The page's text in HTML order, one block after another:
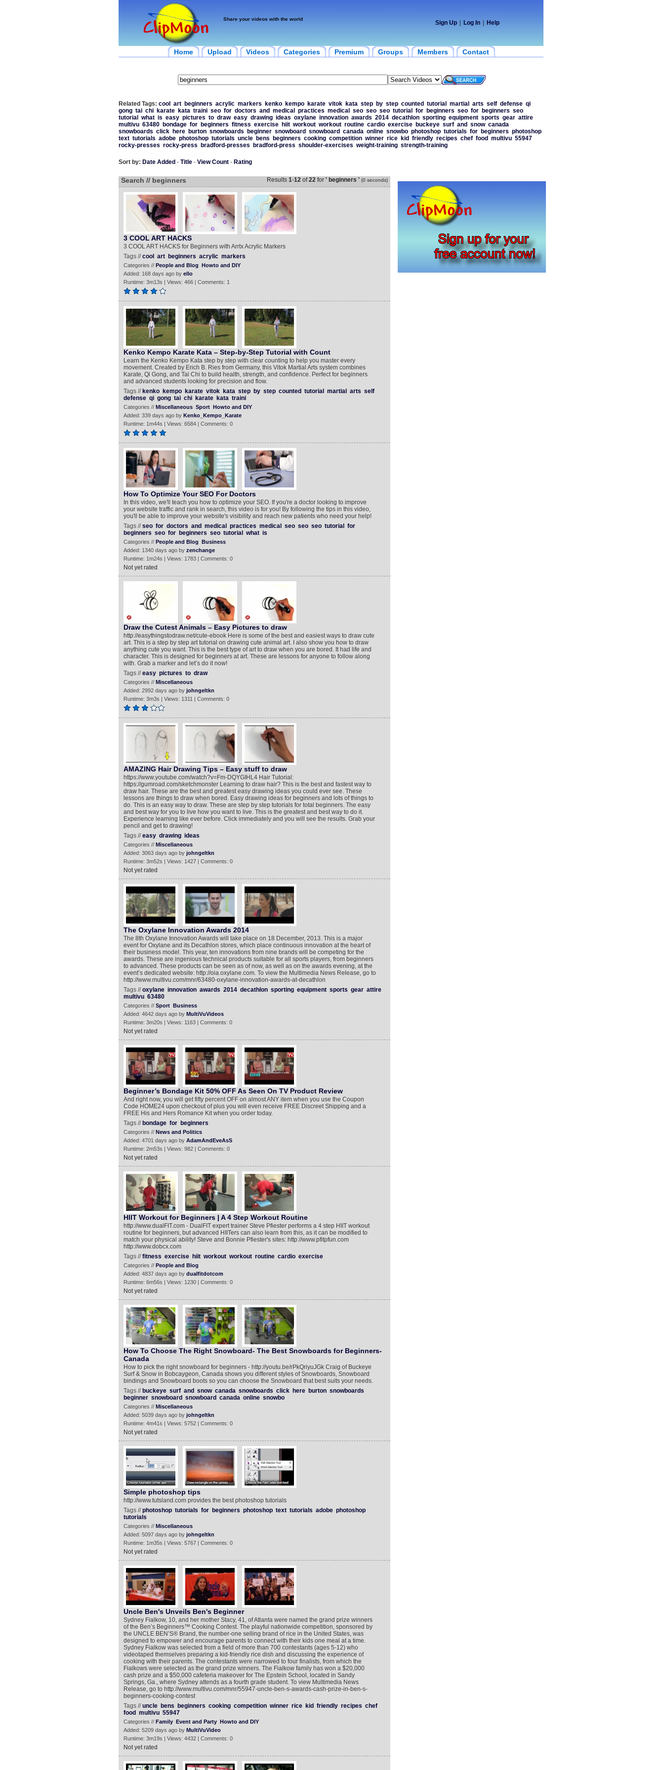
Share your videos with the world
Sign Up Log In Help
Home Upload Videos Categories Premium Groups Members Contact
Related Tags: cool art beginners acrylic markers kenko kempo karate vitok kata step by step counted tutorial martial arts self defense qi
gong tai chi karate kata traini seo for doctors and medical practices medical seo seo seo tutorial for beginners seo for beginners seo
tutorial
what is easy pictures to draw easy drawing ideas oxylane innovation awards 2014 decathlon sporting equipment sports gear attire
multivu 63480 bondage for beginners fitness exercise hiit workout workout routine cardio exercise buckeye surf and snow canada
snowboards click here burton snowboards beginner snowboard snowboard canada online snowbo photoshop tutorials for beginners photoshop
text tutorials adobe photoshop tutorials uncle bens beginners cooking competition winner rice kid friendly recipes chef food multivu 55947
rocky-presses rocky-press bradford-presses bradford-press shoulder-exercises weight-training strength-training
Sort by: Date Added - Title- View Count- Rating
Search // beginners Results 1-12of22for ' beginners ' (0 seconds)
3 COOL ART HACKS
3 COOL ART HACKS for Beginners with Arrtx Acrylic Markers
Tags //cool art beginners acrylic markers
Categories // People and Blog Howto and DIY
Added: 168 days ago by ello
Runtime: 3m13s | Views: 466 | Comments: 1
Kenko Kempo Karate Kata – Step-by-Step Tutorial with Count
Learn the Kenko Kempo Kata step by step with clear counting to help you master every
movement. Created by Erich B. Ries from Germany, this Vitok Martial Arts system combines
Karate, Qi Gong, and Tai Chi to build health, strength, and confidence. Perfect for beginners
and advanced students looking for precision and flow.
Tags // kenko kempo karate vitok kata step by step counted tutorial martial arts self
defense qi gong tai chi karate kata traini
Categories // Miscellaneous Sport Howto and DIY
Added: 339 days ago by Kenko_Kempo_Karate
Runtime: 1m44s | Views: 6584 | Comments: 0
How To Optimize Your SEO For Doctors
In this video, we'll teach you how to optimize your SEO. If you're a doctor looking to improve
your website traffic and rank in search, this video is for you! By following the tips in this video,
you'll be able to improve your website's visibility and reach new patients who need your help!
Tags //seo for doctors and medical practices medical seo seo seo tutorial
for
beginners seo for beginners seo tutorial what is
Categories // People and Blog Business
Added: 1340 days ago by zenchange
Runtime: 1m24s | Views: 1783 | Comments: 0
Not yet rated
Draw the Cutest Animals – Easy Pictures to draw
http://easythingstodraw.net/cute-ebook Here is some of the best and easiest ways to draw cute
art. This is a step by step art tutorial on drawing cute animal art. I also show you how to draw
anything cute you want. This is the best type of art to draw when you are bored. It had life and
character. This is designed for beginners at art. These are lessons for anyone to follow along
with. Grab a marker and let’s do it now!
Tags //easy pictures to draw
Categories // Miscellaneous
Added: 2992 days ago by johngeltkn
Runtime: 3m3s | Views: 1311 | Comments: 0
AMAZING Hair Drawing Tips – Easy stuff to draw
https://www.youtube.com/watch?v=Fm-DQYGIHL4 Hair Tutorial:
https://gumroad.com/sketchmonster Learning to draw hair? This is the best and fastest way to
draw hair. These are the best and greatest easy drawing ideas you could ever see. These
lessons are things to draw when bored. Easy drawing ideas for beginners and lots of things to
do. This is an easy way to draw. These are step by step tutorials for total beginners. The easy
and best way for you to live how you want to live. This is the greatest and best way to do it.
Experience learning like ever before. Click immediately and you will see the results. Grab your
pencil and get to drawing!
Tags //easy drawing ideas
Categories // Miscellaneous
Added: 3063 days ago by johngeltkn
Runtime: 3m52s | Views: 1427 | Comments: 0
Not yet rated
The Oxylane Innovation Awards 2014
The 8th Oxylane Innovation Awards will take place on 18 December, 2013. This is a major
event for Oxylane and its Decathlon stores, which place continuous innovation at the heart of
their business model. This year, ten innovations from nine brands will be competing for the
awards. These are ingenious technical products suitable for all sports players, from beginners
to advanced. These products can be seen as of now, as well as on the awards evening, at the
event’s dedicated website: http://oia.oxylane.com. To view the Multimedia News Release, go to
http://www.multivu.com/mnr/63480-oxylane-innovation-awards-at-decathlon
Tags //oxylane innovation awards 2014 decathlon sporting equipment sports gear attire
multivu 63480
Categories // Sport Business
Added: 4642 days ago by MultiVuVideos
Runtime: 3m20s | Views: 1163 | Comments: 0
Not yet rated
Beginner’s Bondage Kit 50% OFF As Seen On TV Product Review
And right now, you will get fifty percent OFF on almost ANY item when you use the Coupon
Code HOME24 upon checkout of plus you will even receive FREE Discreet Shipping and a
FREE His and Hers Romance Kit when you order today.
Tags // bondage for beginners
Categories // News and Politics
Added: 4701 days ago by AdamAndEveAsS
Runtime: 2m53s | Views: 982 | Comments: 0
Not yet rated
HIIT Workout for Beginners | A 4 Step Workout Routine
http://www.dualFIT.com - DualFIT expert trainer Steve Pfiester performs a 4 step HIIT workout
routine for beginners, but advanced HIITers can also learn from this, as it can be modified to
match your physical ability! Steve and Bonnie Pfiester's sites: http://www.pfitpfun.com
http://www.dobcx.com
Tags //fitness exercise hiit workout workout routine cardio exercise
Categories // People and Blog
Added: 4837 days ago by dualfitdotcom
Runtime: 6m56s | Views: 1230 | Comments: 0
Not yet rated
How To Choose The Right Snowboard- The Best Snowboards for Beginners-
Canada
How to pick the right snowboard for beginners - http://youtu.be/rPkQriyuJGk Craig of Buckeye
Surf & Snow in Bobcaygeon, Canada shows you different styles of Snowboards, Snowboard
bindings and Snowboard boots so you can choose the Snowboard that best suits your needs.‎
Tags // buckeye surf and snow canada snowboards click here burton snowboards
beginner snowboard snowboard canada online snowbo
Categories // Miscellaneous
Added: 5039 days ago by johngeltkn
Runtime: 4m41s | Views: 5752 | Comments: 0
Not yet rated
Simple photoshop tips
http://www.tutsland.com provides the best photoshop tutorials
Tags //photoshop tutorials for beginners photoshop text tutorials adobe photoshop
tutorials
Categories // Miscellaneous
Added: 5097 days ago by johngeltkn
Runtime: 1m35s | Views: 5767 | Comments: 0
Not yet rated
Uncle Ben's Unveils Ben's Beginner
Sydney Fialkow, 10, and her mother Stacy, 41, of Atlanta were named the grand prize winners
of the Ben’s Beginners™ Cooking Contest. The playful nationwide competition, sponsored by
the UNCLE BEN’S® Brand, the number-one selling brand of rice in the United States, was
designed to empower and encourage parents to connect with their kids one meal at a time.
Sydney Fialkow was selected from a field of more than 700 contestants (ages 5-12) who
videotaped themselves preparing a kid-friendly rice dish and discussing the experience of
cooking with their parents. The contestants were narrowed to four finalists, from which the
Fialkows were selected as the grand prize winners. The Fialkow family has won a $20,000
cash prize and a $50,000 cafeteria makeover for The Epstein School, located in Sandy
Springs, Ga., where Sydney attends as a fourth grade student. To view Multimedia News
Release, go to http://www.multivu.com/mnr/55947-uncle-ben-s-awards-cash-prize-in-ben-s-
beginners-cooking-contest
Tags //uncle bens beginners cooking competition winner rice kid friendly recipes chef
food multivu 55947
Categories // Family Event and Party Howto and DIY
Added: 5209 days ago by MultiVuVideo
Runtime: 3m19s | Views: 4432 | Comments: 0
Not yet rated